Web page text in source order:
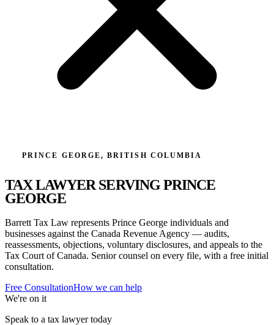
PRINCE GEORGE, BRITISH COLUMBIA
TAX LAWYER SERVING PRINCE
GEORGE
Barrett Tax Law represents Prince George individuals and
businesses against the Canada Revenue Agency — audits,
reassessments, objections, voluntary disclosures, and appeals to the
Tax Court of Canada. Senior counsel on every file, with a free initial
consultation.
Free ConsultationHow we can help
We're on it
Speak to a tax lawyer today